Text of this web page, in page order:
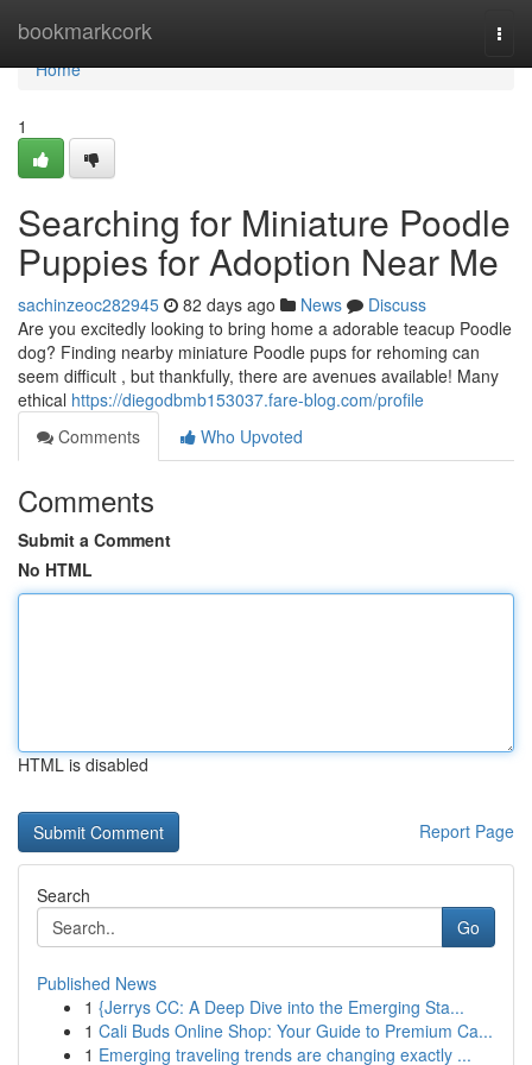
bookmarkcork
Home
Home
1
Searching for Miniature Poodle
Puppies for Adoption Near Me
sachinzeoc282945 82 days ago News
Discuss
Are you excitedly looking to bring home a adorable teacup Poodle
dog? Finding nearby miniature Poodle pups for rehoming can
seem difficult , but thankfully, there are avenues available! Many
ethical https://diegodbmb153037.fare-blog.com/profile
Comments
Who Upvoted
Comments
Submit a Comment
No HTML
HTML is disabled
Report Page
Search
Go
Published News
1 {Jerrys CC: A Deep Dive into the Emerging Sta...
1 Cali Buds Online Shop: Your Guide to Premium Ca...
1 Emerging traveling trends are changing exactly ...